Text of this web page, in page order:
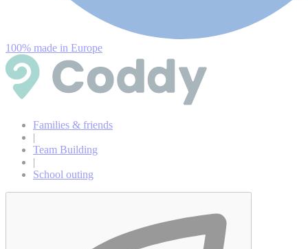
100% made in Europe
Families & friends
|
Team Building
|
School outing